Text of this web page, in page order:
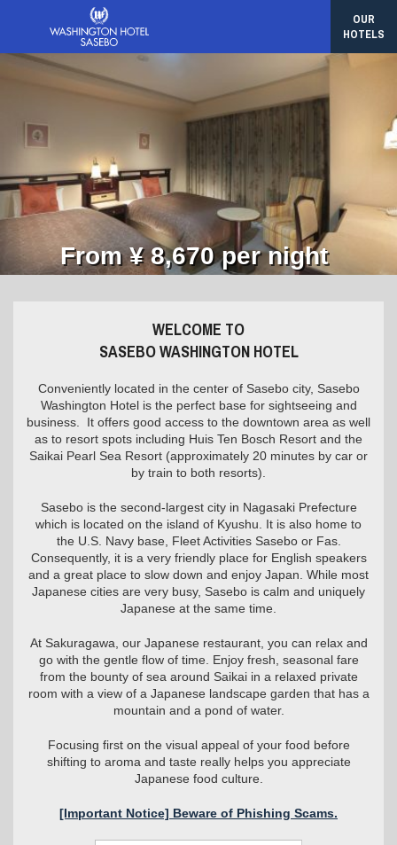
OUR
HOTELS
From ¥ 8,670 per night
WELCOME TO
SASEBO WASHINGTON HOTEL
Conveniently located in the center of Sasebo city, Sasebo
Washington Hotel is the perfect base for sightseeing and
business. It offers good access to the downtown area as well
as to resort spots including Huis Ten Bosch Resort and the
Saikai Pearl Sea Resort (approximately 20 minutes by car or
by train to both resorts).
Sasebo is the second-largest city in Nagasaki Prefecture
which is located on the island of Kyushu. It is also home to
the U.S. Navy base, Fleet Activities Sasebo or Fas.
Consequently, it is a very friendly place for English speakers
and a great place to slow down and enjoy Japan. While most
Japanese cities are very busy, Sasebo is calm and uniquely
Japanese at the same time.
At Sakuragawa, our Japanese restaurant, you can relax and
go with the gentle flow of time. Enjoy fresh, seasonal fare
from the bounty of sea around Saikai in a relaxed private
room with a view of a Japanese landscape garden that has a
mountain and a pond of water.
Focusing first on the visual appeal of your food before
shifting to aroma and taste really helps you appreciate
Japanese food culture.
[Important Notice] Beware of Phishing Scams.